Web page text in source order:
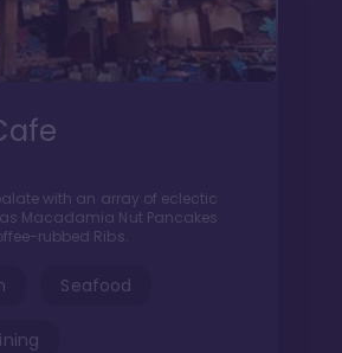
with an array of eclectic
Macadamia Nut Pancakes
rubbed Ribs.
Seafood